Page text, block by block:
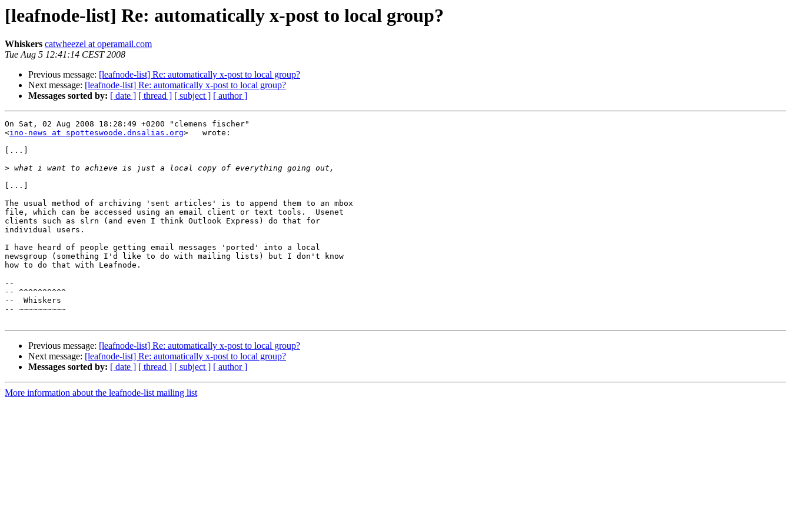
[leafnode-list] Re: automatically x-post to local group?
Whiskers catwheezel at operamail.com
Tue Aug 5 12:41:14 CEST 2008
Previous message: [leafnode-list] Re: automatically x-post to local group?
Next message: [leafnode-list] Re: automatically x-post to local group?
Messages sorted by: [ date ] [ thread ] [ subject ] [ author ]
On Sat, 02 Aug 2008 18:28:49 +0200 "clemens fischer"
<ino-news at spotteswoode.dnsalias.org>   wrote:
[...]
>
[...]
The usual method of archiving 'sent articles' is to append them to an mbox
file, which can be accessed using an email client or text tools.  Usenet
clients such as slrn (and even I think Outlook Express) do that for
individual users.
I have heard of people getting email messages 'ported' into a local
newsgroup (something I'd like to do with mailing lists) but I don't know
how to do that with Leafnode.
--
-- ^^^^^^^^^^
--  Whiskers
-- ~~~~~~~~~~
Previous message: [leafnode-list] Re: automatically x-post to local group?
Next message: [leafnode-list] Re: automatically x-post to local group?
Messages sorted by: [ date ] [ thread ] [ subject ] [ author ]
More information about the leafnode-list mailing list